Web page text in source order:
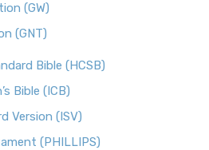
(GW)
(GNT)
Bible (HCSB)
Bible (ICB)
Version (ISV)
(PHILLIPS)